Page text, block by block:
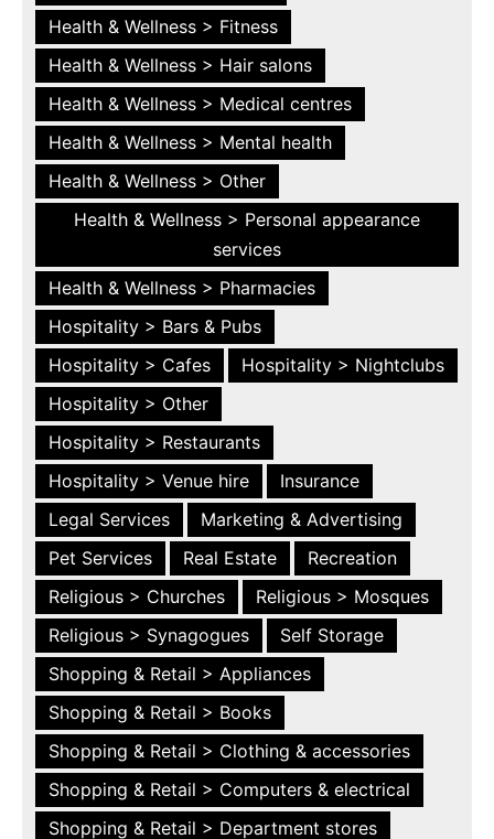
Health & Wellness > Fitness
Health & Wellness > Hair salons
Health & Wellness > Medical centres
Health & Wellness > Mental health
Health & Wellness > Other
Health & Wellness > Personal appearance
services
Health & Wellness > Pharmacies
Hospitality > Bars & Pubs
Hospitality > Cafes
Hospitality > Nightclubs
Hospitality > Other
Hospitality > Restaurants
Hospitality > Venue hire
Insurance
Legal Services
Marketing & Advertising
Pet Services
Real Estate
Recreation
Religious > Churches
Religious > Mosques
Religious > Synagogues
Self Storage
Shopping & Retail > Appliances
Shopping & Retail > Books
Shopping & Retail > Clothing & accessories
Shopping & Retail > Computers & electrical
Shopping & Retail > Department stores